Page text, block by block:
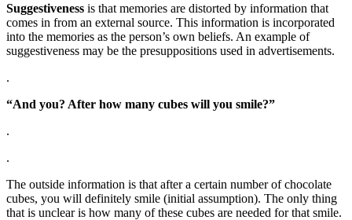
Suggestiveness is that memories are distorted by information that
comes in from an external source. This information is incorporated
into the memories as the person’s own beliefs. An example of
suggestiveness may be the presuppositions used in advertisements.
.
“And you? After how many cubes will you smile?”
.
.
The outside information is that after a certain number of chocolate
cubes, you will definitely smile (initial assumption). The only thing
that is unclear is how many of these cubes are needed for that smile.